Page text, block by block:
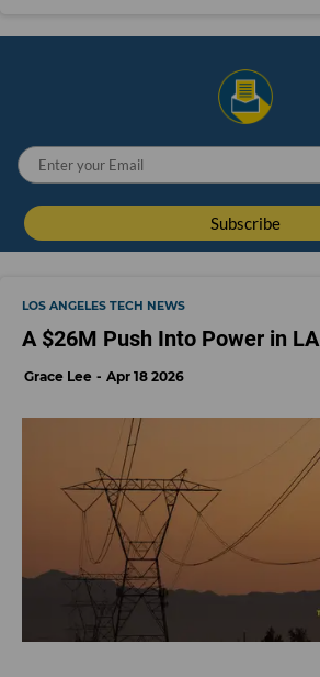
LOS ANGELES TECH NEWS
A $26M Push Into Power in LA
Grace Lee Apr 18 2026